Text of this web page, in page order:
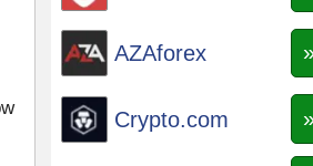
AZAforex
Crypto.com